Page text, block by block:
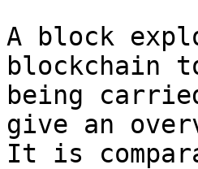
A block
blockchain
being
give an
It is